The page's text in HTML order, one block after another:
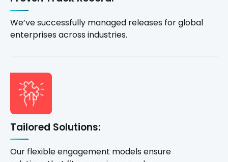
We’ve successfully managed releases for global
enterprises across industries.
Tailored Solutions:
Our flexible engagement models ensure